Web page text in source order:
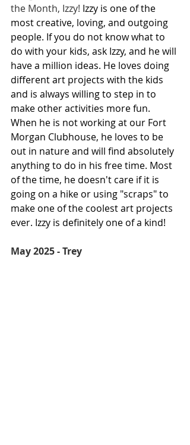
the Month, Izzy! Izzy is one of the
most creative, loving, and outgoing
people. If you do not know what to
do with your kids, ask Izzy, and he will
have a million ideas. He loves doing
different art projects with the kids
and is always willing to step in to
make other activities more fun.
When he is not working at our Fort
Morgan Clubhouse, he loves to be
out in nature and will find absolutely
anything to do in his free time. Most
of the time, he doesn't care if it is
going on a hike or using "scraps" to
make one of the coolest art projects
ever. Izzy is definitely one of a kind!
May 2025 - Trey